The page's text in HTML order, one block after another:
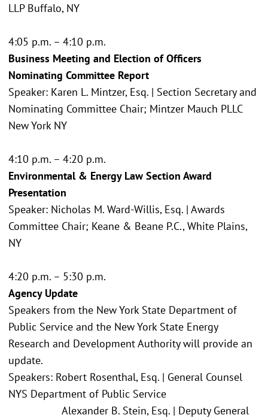
LLP Buffalo, NY
4:05 p.m. – 4:10 p.m.
Business Meeting and Election of Officers
Nominating Committee Report
Speaker: Karen L. Mintzer, Esq. | Section Secretary and
Nominating Committee Chair; Mintzer Mauch PLLC
New York NY
4:10 p.m. – 4:20 p.m.
Environmental & Energy Law Section Award
Presentation
Speaker: Nicholas M. Ward-Willis, Esq. | Awards
Committee Chair; Keane & Beane P.C., White Plains,
NY
4:20 p.m. – 5:30 p.m.
Agency Update
Speakers from the New York State Department of
Public Service and the New York State Energy
Research and Development Authority will provide an
update.
Speakers: Robert Rosenthal, Esq. | General Counsel
NYS Department of Public Service
Alexander B. Stein, Esq. | Deputy General